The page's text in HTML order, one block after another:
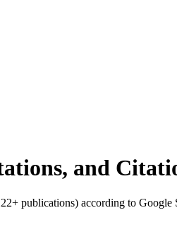
and
+ publications) according to Google